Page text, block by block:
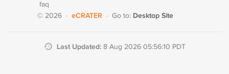
faq
© 2026 · eCRATER · Go to: Desktop Site
Last Updated: 8 Aug 2026 05:56:10 PDT